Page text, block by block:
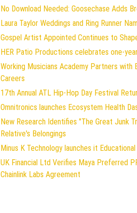
No Download Needed: Goosechase Adds
Laura Taylor Weddings and Ring Runner
Gospel Artist Appointed Continues to
HER Patio Productions celebrates one-
Working Musicians Academy Partners
Careers
17th Annual ATL Hip-Hop Day Festival
Omnitronics launches Ecosystem Health
New Research Identifies "The Great Junk
Relative's Belongings
Minus K Technology launches it
UK Financial Ltd Verifies Maya Preferred
Chainlink Labs Agreement